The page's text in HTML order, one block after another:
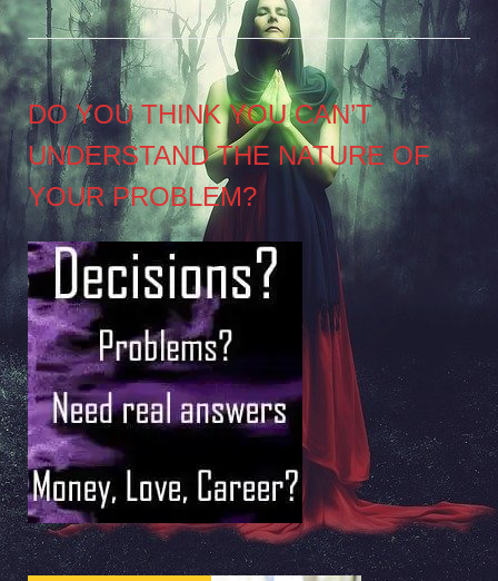
DO YOU THINK YOU CAN’T
UNDERSTAND THE NATURE OF
YOUR PROBLEM?